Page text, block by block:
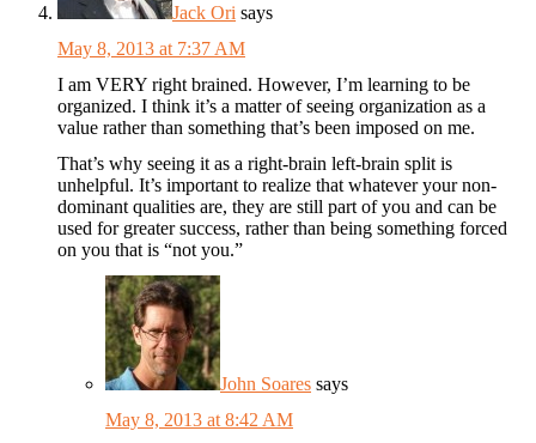
Jack Ori says
May 8, 2013 at 7:37 AM
I am VERY right brained. However, I’m learning to be
organized. I think it’s a matter of seeing organization as a
value rather than something that’s been imposed on me.
That’s why seeing it as a right-brain left-brain split is
unhelpful. It’s important to realize that whatever your non-
dominant qualities are, they are still part of you and can be
used for greater success, rather than being something forced
on you that is “not you.”
John Soares says
May 8, 2013 at 8:42 AM